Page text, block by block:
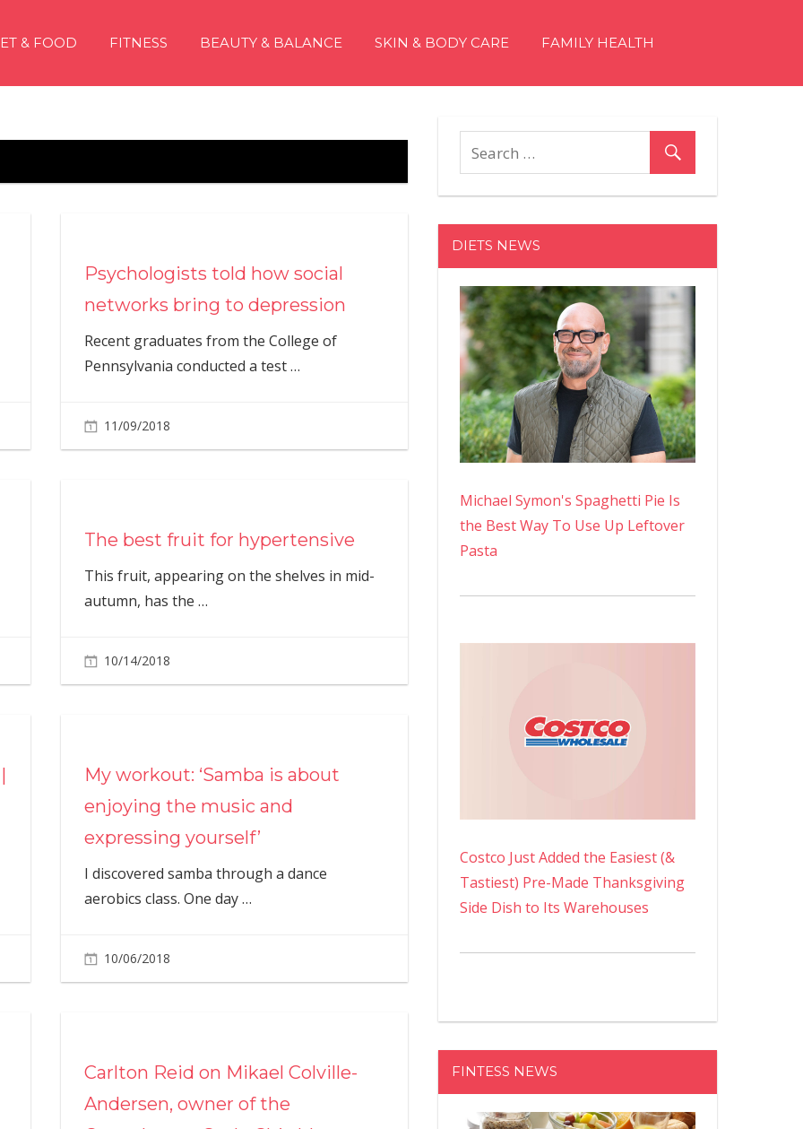
& FOOD FITNESS BEAUTY & BALANCE SKIN & BODY CARE FAMILY HEALTH
Psychologists told how social
networks bring to depression
Recent graduates from the College of
Pennsylvania conducted a test…
11/09/2018
The best fruit for hypertensive
This fruit, appearing on the shelves in mid-
autumn, has the …
10/14/2018
My workout: ‘Samba is about
enjoying the music and
expressing yourself’
I discovered samba through a dance
aerobics class. One day…
10/06/2018
Carlton Reid on Mikael Colville-
Andersen, owner of the
DIETS NEWS
Michael Symon's Spaghetti Pie Is
the Best Way To Use Up Leftover
Pasta
Costco Just Added the Easiest (&
Tastiest) Pre-Made Thanksgiving
Side Dish to Its Warehouses
FINTESS NEWS